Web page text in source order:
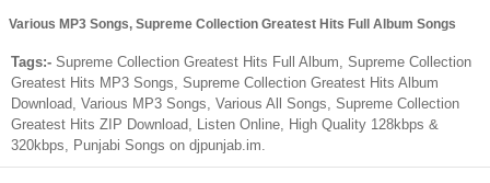
Various MP3 Songs, Supreme Collection Greatest Hits Full Album Songs
Tags:- Supreme Collection Greatest Hits Full Album, Supreme Collection
Greatest Hits MP3 Songs, Supreme Collection Greatest Hits Album
Download, Various MP3 Songs, Various All Songs, Supreme Collection
Greatest Hits ZIP Download, Listen Online, High Quality 128kbps &
320kbps, Punjabi Songs on djpunjab.im.